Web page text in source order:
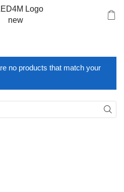
no products that match your